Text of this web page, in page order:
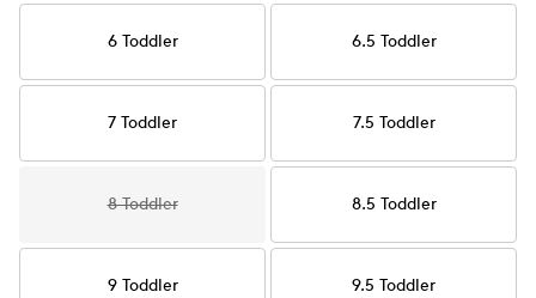
6 Toddler 6.5 Toddler
7 Toddler 7.5 Toddler
8 Toddler 8.5 Toddler
9 Toddler 9.5 Toddler